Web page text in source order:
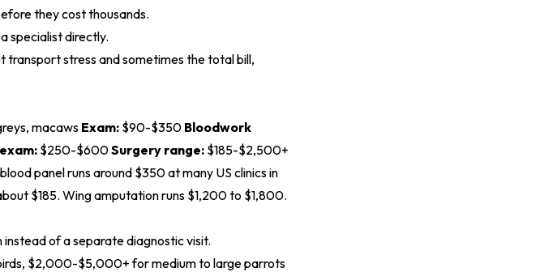
they cost thousands.
specialist directly.
transport stress and sometimes the total bill,
macaws Exam: $90-$350 Bloodwork
$250-$600Surgery range: $185-$2,500+
panel runs around $350 at many US clinics in
$185. Wing amputation runs $1,200 to $1,800.
of a separate diagnostic visit.
$2,000-$5,000+ for medium to large parrots